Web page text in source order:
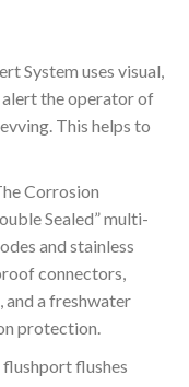
System uses visual,
the operator of
This helps to
Corrosion
Sealed” multi-
and stainless
connectors,
and a freshwater
protection.
flushes